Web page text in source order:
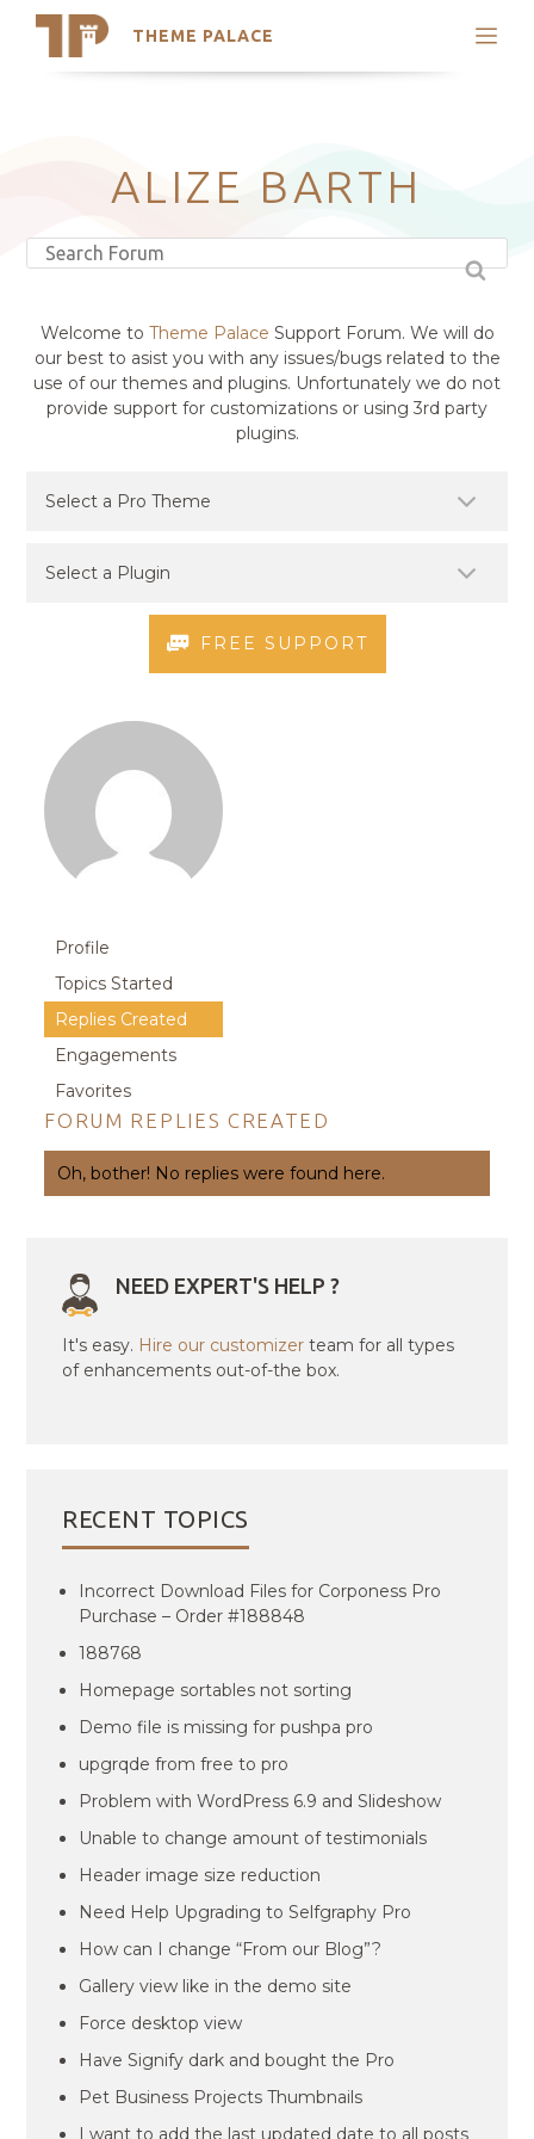
THEME PALACE
Search
Latest Themes
Trending Themes
ALIZE BARTH
Welcome to Theme Palace Support Forum. We will do
our best to asist you with any issues/bugs related to the
use of our themes and plugins. Unfortunately we do not
provide support for customizations or using 3rd party
plugins.
FREE SUPPORT
Profile
Topics Started
Replies Created
Engagements
Favorites
FORUM REPLIES CREATED
Oh, bother! No replies were found here.
NEED EXPERT'S HELP ?
It's easy. Hire our customizer team for all types
of enhancements out-of-the box.
RECENT TOPICS
Incorrect Download Files for Corponess Pro
Purchase – Order #188848
188768
Homepage sortables not sorting
Demo file is missing for pushpa pro
upgrqde from free to pro
Problem with WordPress 6.9 and Slideshow
Unable to change amount of testimonials
Header image size reduction
Need Help Upgrading to Selfgraphy Pro
How can I change “From our Blog”?
Gallery view like in the demo site
Force desktop view
Have Signify dark and bought the Pro
Pet Business Projects Thumbnails
I want to add the last updated date to all posts